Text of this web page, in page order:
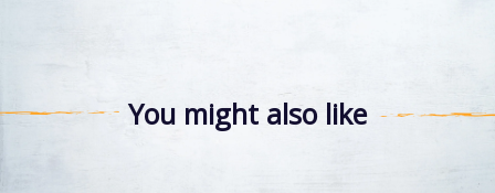
You might also like